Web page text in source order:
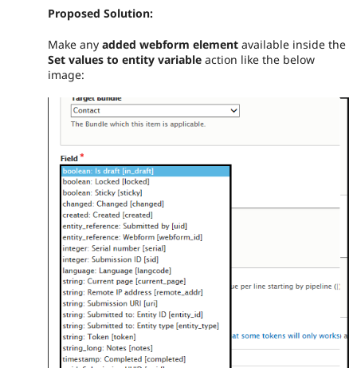
Proposed Solution:
Make any added webform element available inside the
Set values to entity variable action like the below
image: